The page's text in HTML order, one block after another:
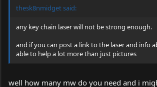
thesk8nmidget said:
any key chain laser will not be strong enough.
and if you can post a link to the laser and info
able to help a lot more than just pictures
well how many mw do you need and i